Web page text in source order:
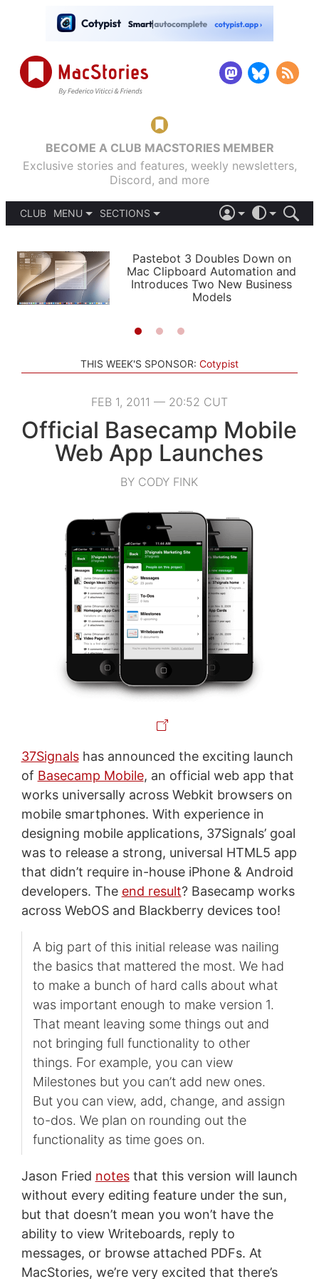
BECOME A CLUB MACSTORIES MEMBER
Exclusive stories and features, weekly newsletters,
Discord, and more
CLUB
MENU
PODCASTS
SHORTCUTS
SETUPS
SECTIONS
APPS
STORIES
LIGHT
AUTOMATIC
Pastebot 3 Doubles Down on
Mac Clipboard Automation and
Introduces Two New Business
Models
THIS WEEK'S SPONSOR: Cotypist
FEB 1, 2011 — 20:52 CUT
Official Basecamp Mobile
Web App Launches
BY CODY FINK
37Signalshas announced the exciting launch
of Basecamp Mobile, an official web app that
works universally across Webkit browsers on
mobile smartphones. With experience in
designing mobile applications, 37Signals’ goal
was to release a strong, universal HTML5 app
that didn’t require in-house iPhone & Android
developers. The end result? Basecamp works
across WebOS and Blackberry devices too!
A big part of this initial release was nailing
the basics that mattered the most. We had
to make a bunch of hard calls about what
was important enough to make version 1.
That meant leaving some things out and
not bringing full functionality to other
things. For example, you can view
Milestones but you can’t add new ones.
But you can view, add, change, and assign
to-dos. We plan on rounding out the
functionality as time goes on.
Jason Fried notesthat this version will launch
without every editing feature under the sun,
but that doesn’t mean you won’t have the
ability to view Writeboards, reply to
messages, or browse attached PDFs. At
MacStories, we’re very excited that there’s